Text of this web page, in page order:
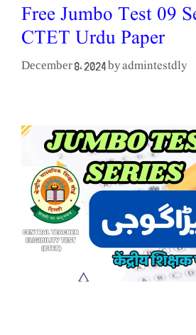
Free Jumbo Test 09
CTET Urdu Paper
December 8, 2024 byadmintestdly